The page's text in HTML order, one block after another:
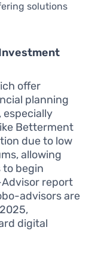
solutions
offer
planning
especially
Betterment
due to low
allowing
to begin
report
advisors are
digital